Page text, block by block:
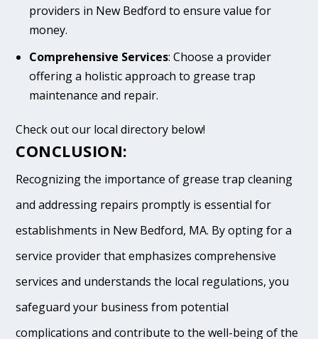
providers in New Bedford to ensure value for
money.
Comprehensive Services: Choose a provider
offering a holistic approach to grease trap
maintenance and repair.
Check out our local directory below!
CONCLUSION:
Recognizing the importance of grease trap cleaning
and addressing repairs promptly is essential for
establishments in New Bedford, MA. By opting for a
service provider that emphasizes comprehensive
services and understands the local regulations, you
safeguard your business from potential
complications and contribute to the well-being of the